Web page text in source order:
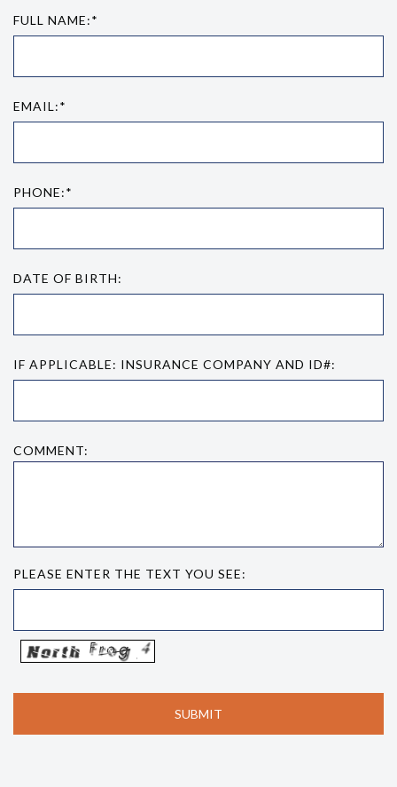
FULL NAME:*
EMAIL:*
PHONE:*
DATE OF BIRTH:
IF APPLICABLE: INSURANCE COMPANY AND ID#:
COMMENT:
PLEASE ENTER THE TEXT YOU SEE: